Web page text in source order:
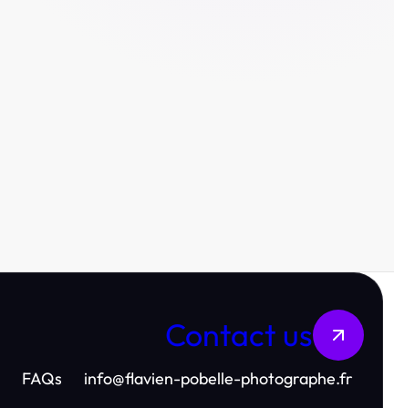
Contact us
FAQs info@flavien-pobelle-photographe.fr